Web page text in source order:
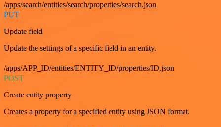
/apps/search/entities/search/properties/search.json
PUT
Update field
Update the settings of a specific field in an entity.
/apps/APP_ID/entities/ENTITY_ID/properties/ID.json
POST
Create entity property
Creates a property for a specified entity using JSON format.